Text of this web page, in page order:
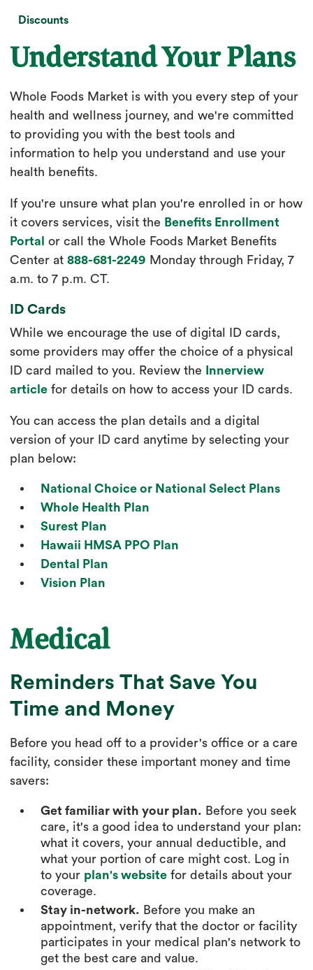
Discounts
Understand Your Plans
Whole Foods Market is with you every step of your
health and wellness journey, and we're committed
to providing you with the best tools and
information to help you understand and use your
health benefits.
If you're unsure what plan you're enrolled in or how
it covers services, visit the Benefits Enrollment
Portal
or call the Whole Foods Market Benefits
Center at888-681-2249 Monday through Friday, 7
a.m. to 7 p.m. CT.
ID Cards
While we encourage the use of digital ID cards,
some providers may offer the choice of a physical
ID card mailed to you. Review the
Innerview
article for details on how to access your ID cards.
You can access the plan details and a digital
version of your ID card anytime by selecting your
plan below:
National Choice or National Select Plans
Whole Health Plan
Surest Plan
Hawaii HMSA PPO Plan
Dental Plan
Vision Plan
Medical
Reminders That Save You
Time and Money
Before you head off to a provider's office or a care
facility, consider these important money and time
savers:
Get familiar with your plan. Before you seek
care, it's a good idea to understand your plan:
what it covers, your annual deductible, and
what your portion of care might cost. Log in
to your plan's website for details about your
coverage.
Stay in-network. Before you make an
appointment, verify that the doctor or facility
participates in your medical plan's network to
get the best care and value.